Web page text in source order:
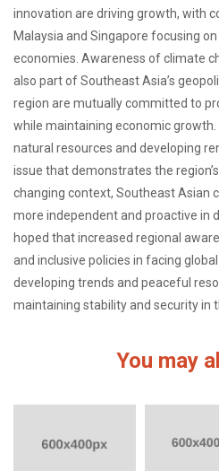
innovation are driving growth, with
Malaysia and Singapore focusing
economies. Awareness of climate
also part of Southeast Asia’s
region are mutually committed to
while maintaining economic
natural resources and developing
issue that demonstrates the
changing context, Southeast Asian
more independent and proactive in
hoped that increased regional
and inclusive policies in facing
developing trends and peaceful
maintaining stability and security in
You may